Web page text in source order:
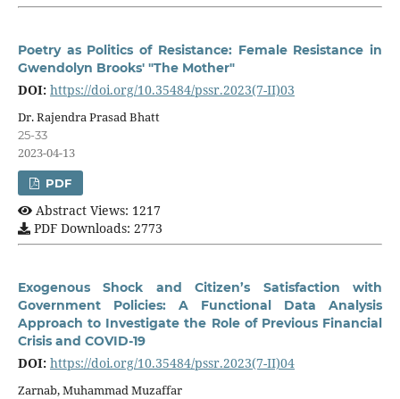
Poetry as Politics of Resistance: Female Resistance in
Gwendolyn Brooks' "The Mother"
DOI: https://doi.org/10.35484/pssr.2023(7-II)03
Dr. Rajendra Prasad Bhatt
25-33
2023-04-13
PDF
Abstract Views: 1217
PDF Downloads: 2773
Exogenous Shock and Citizen’s Satisfaction with
Government Policies: A Functional Data Analysis
Approach to Investigate the Role of Previous Financial
Crisis and COVID-19
DOI: https://doi.org/10.35484/pssr.2023(7-II)04
Zarnab, Muhammad Muzaffar